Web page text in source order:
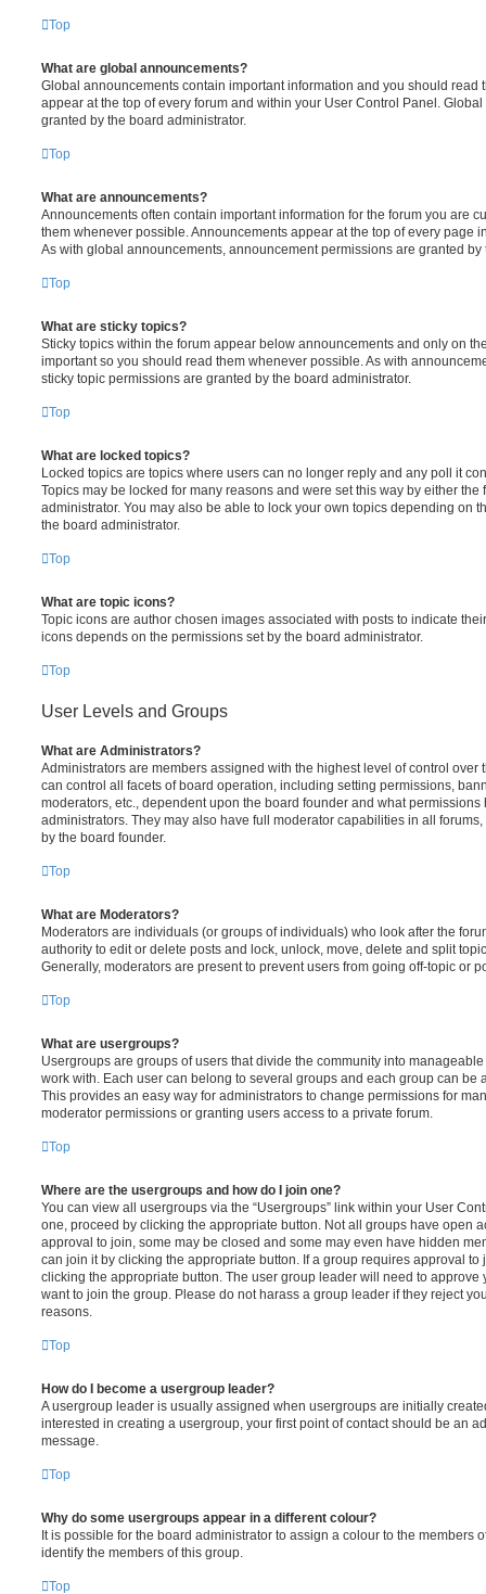
Top
What are global announcements?
Global announcements contain important information and you should read
appear at the top of every forum and within your User Control Panel.
granted by the board administrator.
Top
What are announcements?
Announcements often contain important information for the forum you are
them whenever possible. Announcements appear at the top of every page
As with global announcements, announcement permissions are granted by
Top
What are sticky topics?
Sticky topics within the forum appear below announcements and only on
important so you should read them whenever possible. As with
sticky topic permissions are granted by the board administrator.
Top
What are locked topics?
Locked topics are topics where users can no longer reply and any poll it
Topics may be locked for many reasons and were set this way by either the
administrator. You may also be able to lock your own topics depending on
the board administrator.
Top
What are topic icons?
Topic icons are author chosen images associated with posts to indicate
icons depends on the permissions set by the board administrator.
Top
User Levels and Groups
What are Administrators?
Administrators are members assigned with the highest level of control over
can control all facets of board operation, including setting permissions,
moderators, etc., dependent upon the board founder and what
administrators. They may also have full moderator capabilities in all
by the board founder.
Top
What are Moderators?
Moderators are individuals (or groups of individuals) who look after the
authority to edit or delete posts and lock, unlock, move, delete and split
Generally, moderators are present to prevent users from going off-topic or
Top
What are usergroups?
Usergroups are groups of users that divide the community into
work with. Each user can belong to several groups and each group can be
This provides an easy way for administrators to change permissions for
moderator permissions or granting users access to a private forum.
Top
Where are the usergroups and how do I join one?
You can view all usergroups via the “Usergroups” link within your User
one, proceed by clicking the appropriate button. Not all groups have open
approval to join, some may be closed and some may even have hidden
can join it by clicking the appropriate button. If a group requires approval to
clicking the appropriate button. The user group leader will need to approve
want to join the group. Please do not harass a group leader if they reject
reasons.
Top
How do I become a usergroup leader?
A usergroup leader is usually assigned when usergroups are initially
interested in creating a usergroup, your first point of contact should be an
message.
Top
Why do some usergroups appear in a different colour?
It is possible for the board administrator to assign a colour to the members
identify the members of this group.
Top